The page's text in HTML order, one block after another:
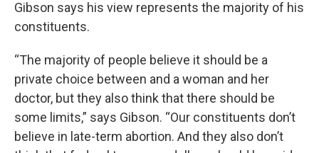
Gibson says his view represents the majority of his
constituents.
“The majority of people believe it should be a
private choice between and a woman and her
doctor, but they also think that there should be
some limits,” says Gibson. “Our constituents don’t
believe in late-term abortion. And they also don’t